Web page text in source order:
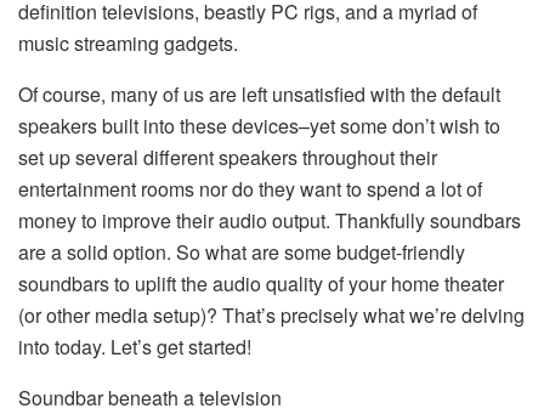
definition televisions, beastly PC rigs, and a myriad of
music streaming gadgets.
Of course, many of us are left unsatisfied with the default
speakers built into these devices–yet some don’t wish to
set up several different speakers throughout their
entertainment rooms nor do they want to spend a lot of
money to improve their audio output. Thankfully soundbars
are a solid option. So what are some budget-friendly
soundbars to uplift the audio quality of your home theater
(or other media setup)? That’s precisely what we’re delving
into today. Let’s get started!
Soundbar beneath a television